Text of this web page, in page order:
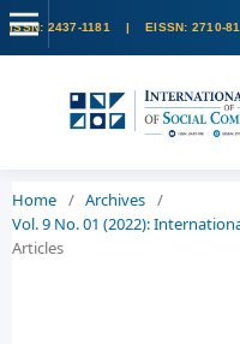
Home / Archives /
Vol. 9 No. 01 (2022):
Articles